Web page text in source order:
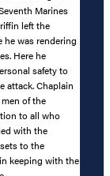
Marines
left the
was rendering
Here he
safety to
attack. Chaplain
of the
to all who
with the
to the
keeping with the